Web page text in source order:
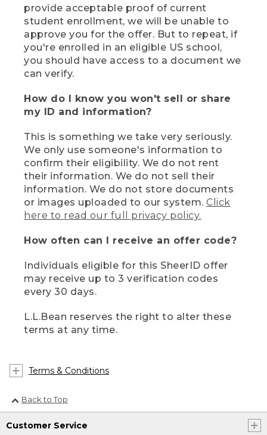
provide acceptable proof of current
student enrollment, we will be unable to
approve you for the offer. But to repeat, if
you're enrolled in an eligible US school,
you should have access to a document we
can verify.
How do I know you won't sell or share
my ID and information?
This is something we take very seriously.
We only use someone's information to
confirm their eligibility. We do not rent
their information. We do not sell their
information. We do not store documents
or images uploaded to our system. Click
here to read our full privacy policy.
How often can I receive an offer code?
Individuals eligible for this SheerID offer
may receive up to 3 verification codes
every 30 days.
L.L.Bean reserves the right to alter these
terms at any time.
Terms & Conditions
Back to Top
Customer Service